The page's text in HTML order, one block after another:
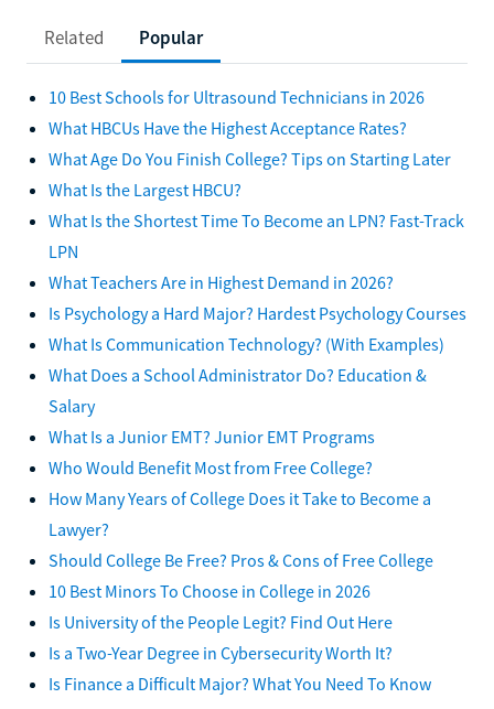
Related Popular
10 Best Schools for Ultrasound Technicians in 2026
What HBCUs Have the Highest Acceptance Rates?
What Age Do You Finish College? Tips on Starting Later
What Is the Largest HBCU?
What Is the Shortest Time To Become an LPN? Fast-Track
LPN
What Teachers Are in Highest Demand in 2026?
Is Psychology a Hard Major? Hardest Psychology Courses
What Is Communication Technology? (With Examples)
What Does a School Administrator Do? Education &
Salary
What Is a Junior EMT? Junior EMT Programs
Who Would Benefit Most from Free College?
How Many Years of College Does it Take to Become a
Lawyer?
Should College Be Free? Pros & Cons of Free College
10 Best Minors To Choose in College in 2026
Is University of the People Legit? Find Out Here
Is a Two-Year Degree in Cybersecurity Worth It?
Is Finance a Difficult Major? What You Need To Know